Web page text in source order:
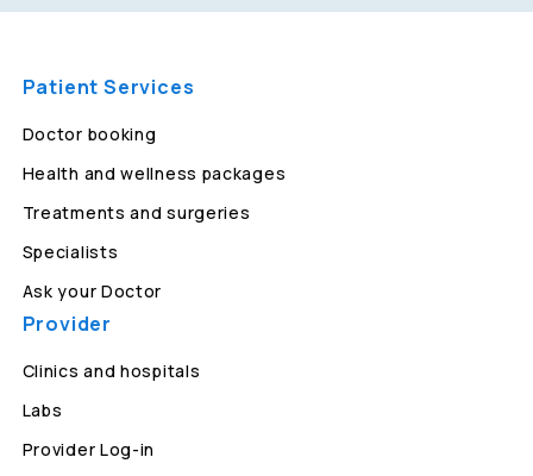
Patient Services
Doctor booking
Health and wellness packages
Treatments and surgeries
Specialists
Ask your Doctor
Provider
Clinics and hospitals
Labs
Provider Log-in